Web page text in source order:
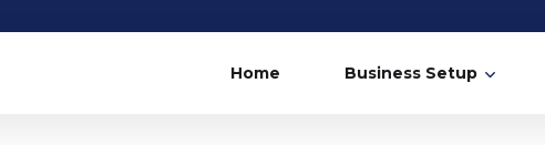
Home Business Setup